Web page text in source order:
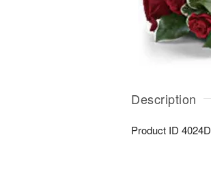
Description
Product ID 4024D